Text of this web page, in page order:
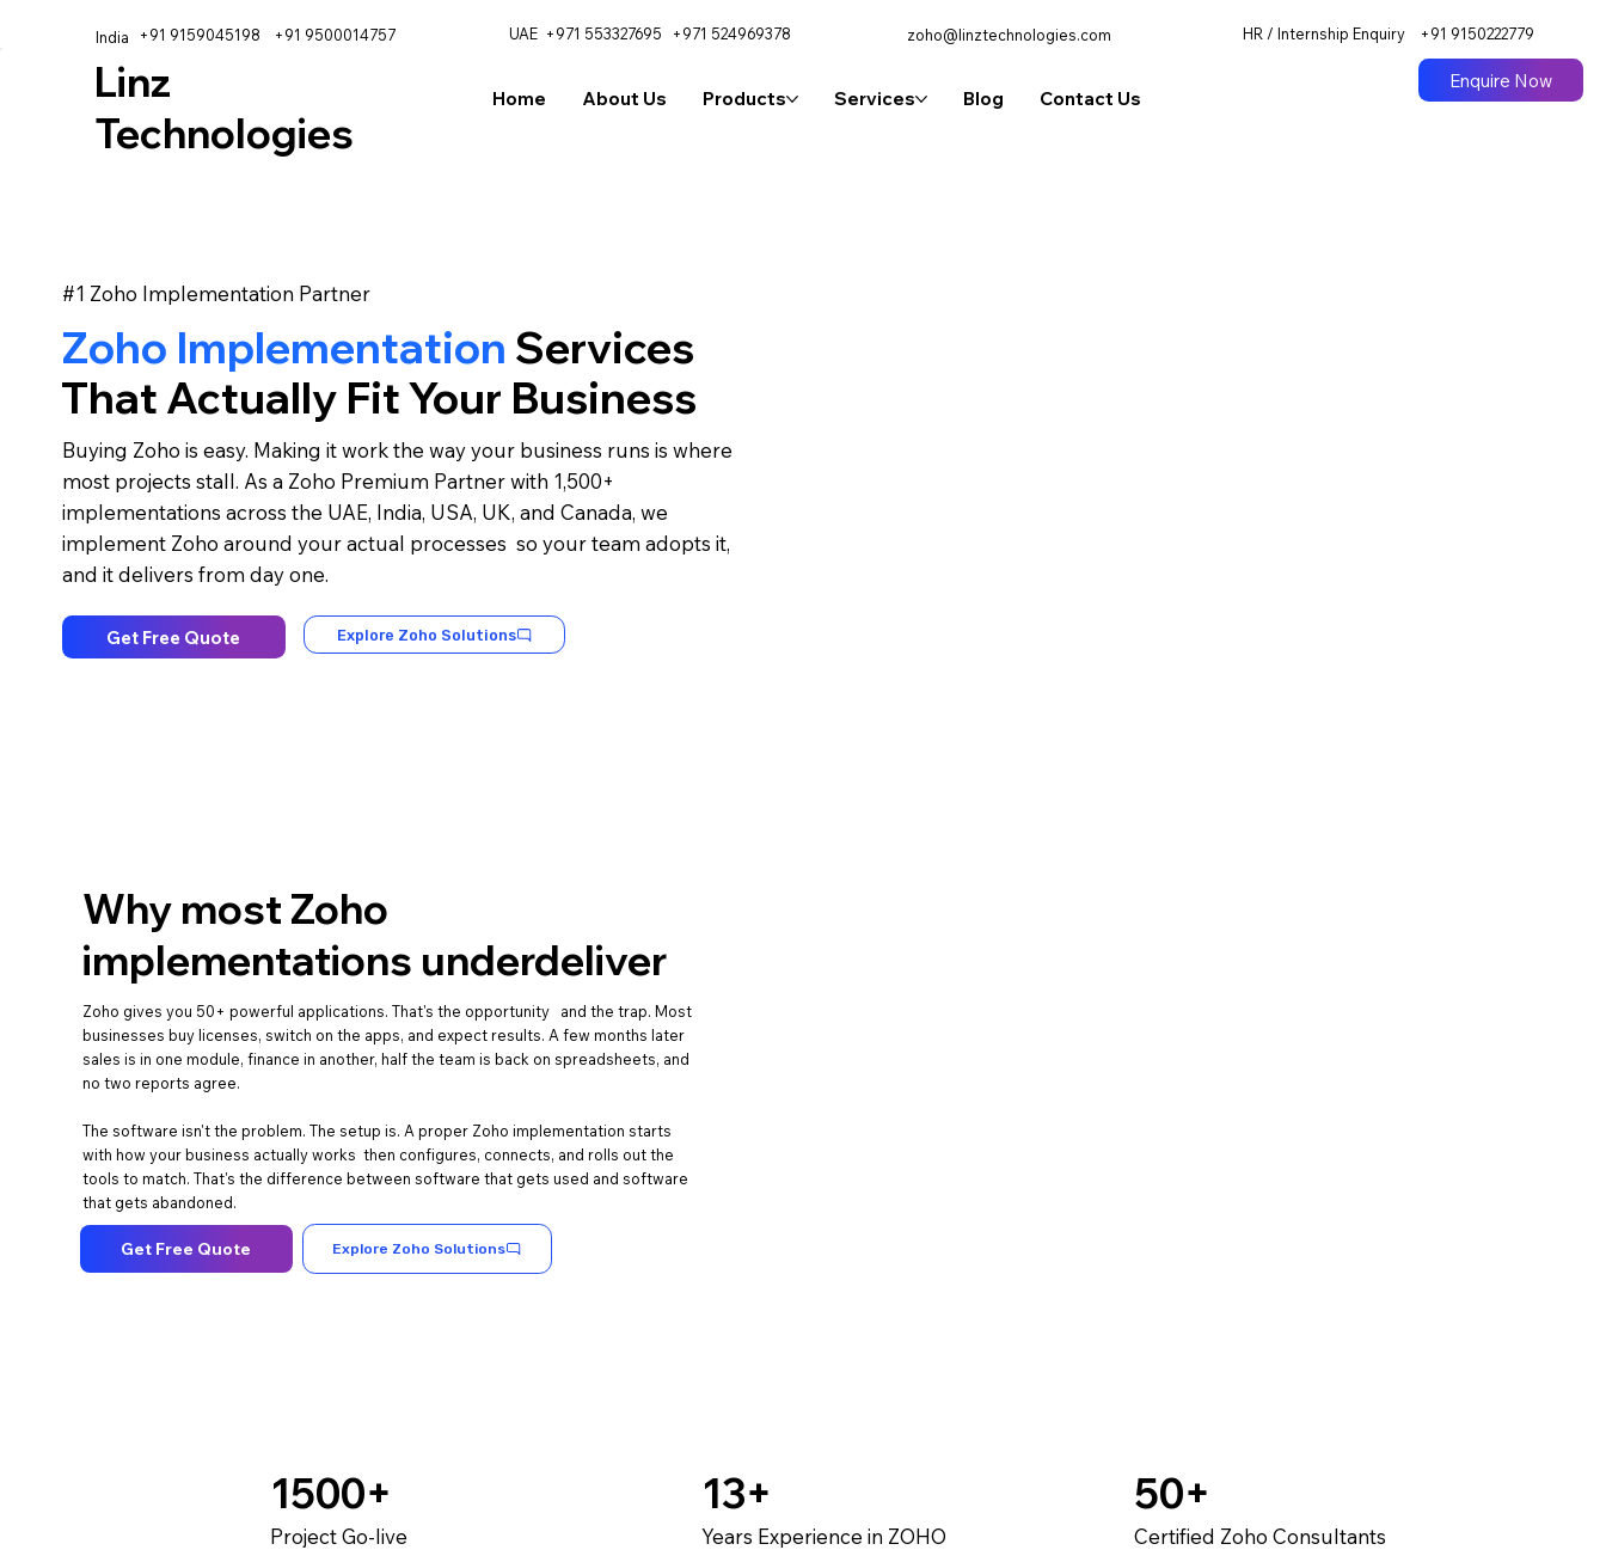
India +91 9159045198 +91 9500014757 UAE +971 553327695 +971 524969378 zoho@linztechnologies.com HR / Internship Enquiry +91 9150222779
Linz
Technologies
Home About Us Products Services Blog Contact Us
Enquire Now
#1 Zoho Implementation Partner
Zoho Implementation Services
That Actually Fit Your Business
Buying Zoho is easy. Making it work the way your business runs is where
most projects stall. As a Zoho Premium Partner with 1,500+
implementations across the UAE, India, USA, UK, and Canada, we
implement Zoho around your actual processes so your team adopts it,
and it delivers from day one.
Get Free Quote Explore Zoho Solutions
Why most Zoho
implementations underdeliver
Zoho gives you 50+ powerful applications. That's the opportunity and the trap. Most
businesses buy licenses, switch on the apps, and expect results. A few months later
sales is in one module, finance in another, half the team is back on spreadsheets, and
no two reports agree.
The software isn't the problem. The setup is. A proper Zoho implementation starts
with how your business actually works then configures, connects, and rolls out the
tools to match. That's the difference between software that gets used and software
that gets abandoned.
Get Free Quote Explore Zoho Solutions
1500+
Project Go-live
13+
Years Experience in ZOHO
50+
Certified Zoho Consultants